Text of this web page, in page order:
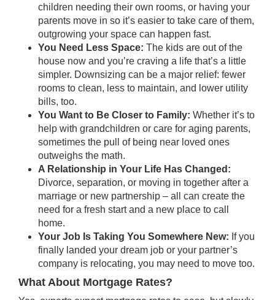
children needing their own rooms, or having your
parents move in so it’s easier to take care of them,
outgrowing your space can happen fast.
You Need Less Space: The kids are out of the
house now and you’re craving a life that’s a little
simpler. Downsizing can be a major relief: fewer
rooms to clean, less to maintain, and lower utility
bills, too.
You Want to Be Closer to Family: Whether it’s to
help with grandchildren or care for aging parents,
sometimes the pull of being near loved ones
outweighs the math.
A Relationship in Your Life Has Changed:
Divorce, separation, or moving in together after a
marriage or new partnership – all can create the
need for a fresh start and a new place to call
home.
Your Job Is Taking You Somewhere New: If you
finally landed your dream job or your partner’s
company is relocating, you may need to move too.
What About Mortgage Rates?